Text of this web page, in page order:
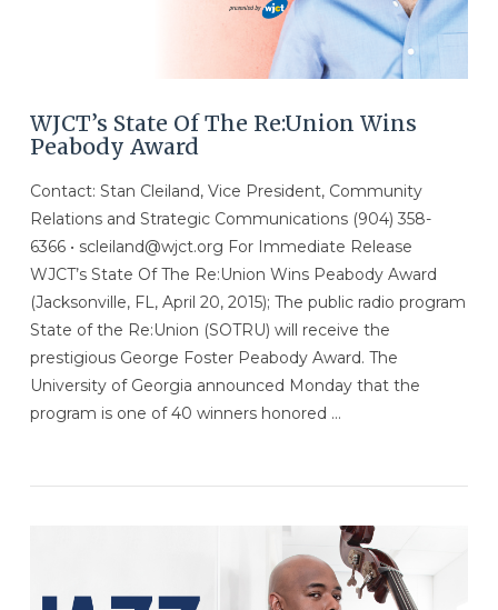
WJCT’s State Of The Re:Union Wins
Peabody Award
Contact: Stan Cleiland, Vice President, Community
Relations and Strategic Communications (904) 358-
6366 • scleiland@wjct.org For Immediate Release
WJCT’s State Of The Re:Union Wins Peabody Award
(Jacksonville, FL, April 20, 2015); The public radio program
State of the Re:Union (SOTRU) will receive the
prestigious George Foster Peabody Award. The
University of Georgia announced Monday that the
program is one of 40 winners honored …